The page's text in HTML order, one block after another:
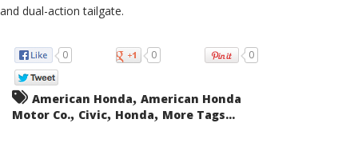
and dual-action tailgate.
0 0 0
American Honda, American Honda
Motor Co., Civic, Honda, More Tags...